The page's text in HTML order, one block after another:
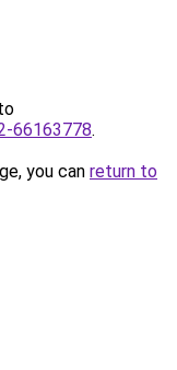
66163778.
you can return to